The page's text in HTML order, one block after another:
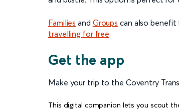
Families and Groups can also
travelling for free.
Get the app
Make your trip to the Coventry
This digital companion lets you scout